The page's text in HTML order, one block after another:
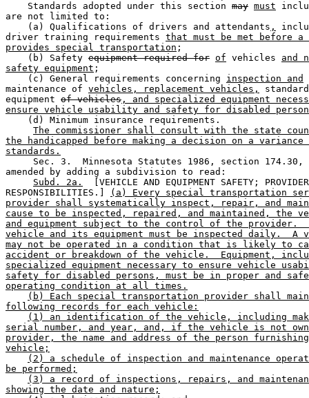
    Standards adopted under this section
may must
are not limited to:
    (a) Qualifications of drivers and attendants
,
driver training requirements that must be met before
provides special transportation ;
    (b) Safety
equipment required for of vehicles and
safety equipment ;
    (c) General requirements concerning
inspection and
maintenance of vehicles, replacement vehicles,
equipment of vehicles , and specialized equipment
ensure vehicle usability and safety for disabled
    (d) Minimum insurance requirements.
The commissioner shall consult with the state
the handicapped before making a decision on a variance
standards.
Sec. 3.  Minnesota Statutes 1986, section
amended by adding a subdivision to read:
Subd. 2a.
[VEHICLE AND EQUIPMENT SAFETY;
RESPONSIBILITIES.]
(a) Every special transportation
provider shall systematically inspect, repair, and
cause to be inspected, repaired, and maintained, the
and equipment subject to the control of the provider.
vehicle and its equipment must be inspected daily.  A
may not be operated in a condition that is likely to
accident or breakdown of the vehicle.  Equipment,
specialized equipment necessary to ensure vehicle
safety for disabled persons, must be in proper and safe
operating condition at all times.
(b) Each special transportation provider shall
following records for each vehicle:
(1) an identification of the vehicle, including
serial number, and year, and, if the vehicle is not
provider, the name and address of the person
vehicle;
(2) a schedule of inspection and maintenance
be performed;
(3) a record of inspections, repairs, and
showing the date and nature;